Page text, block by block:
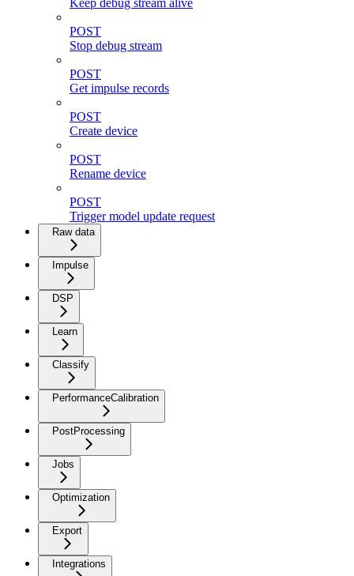
POST
Stop debug stream
POST
Get impulse records
POST
Create device
POST
Rename device
POST
Trigger model update request
Raw data
Impulse
DSP
Learn
Classify
PerformanceCalibration
PostProcessing
Jobs
Optimization
Export
Integrations